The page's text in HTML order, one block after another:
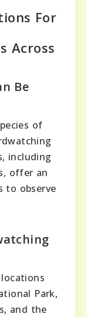
For
Across
Be
of
including
offer an
to observe
Park,
and the